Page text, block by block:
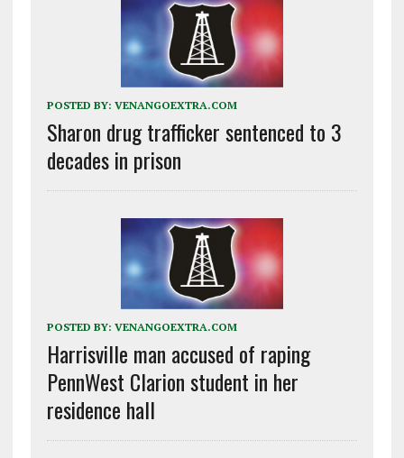
POSTED BY: VENANGOEXTRA.COM
Sharon drug trafficker sentenced to 3
decades in prison
POSTED BY: VENANGOEXTRA.COM
Harrisville man accused of raping
PennWest Clarion student in her
residence hall